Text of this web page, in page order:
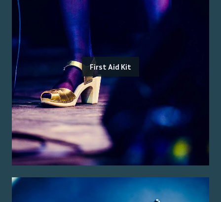
First Aid Kit